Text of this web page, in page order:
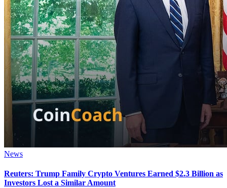
News
Reuters: Trump Family Crypto Ventures Earned $2.3 Billion as
Investors Lost a Similar Amount